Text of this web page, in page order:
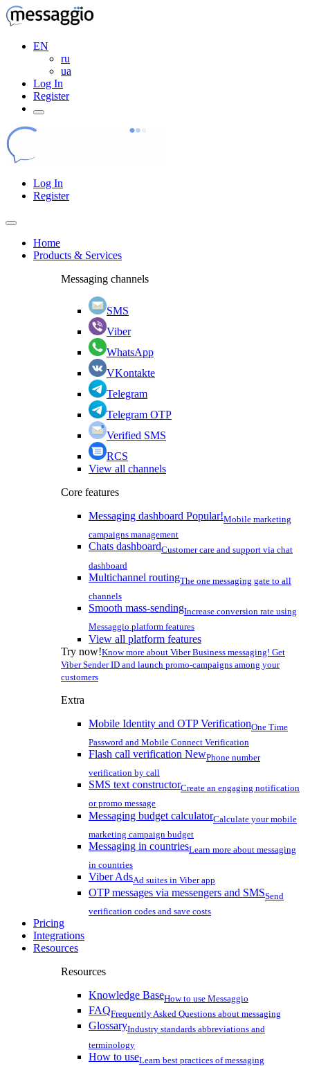
EN
ru
ua
Log In
Register
Log In
Register
Home
Products & Services
Messaging channels
SMS
Viber
WhatsApp
VKontakte
Telegram
Telegram OTP
Verified SMS
RCS
View all channels
Core features
Messaging dashboard Popular!Mobile marketing
campaigns management
Chats dashboardCustomer care and support via chat
dashboard
Multichannel routingThe one messaging gate to all
channels
Smooth mass-sendingIncrease conversion rate using
Messaggio platform features
View all platform features
Try now!Know more about Viber Business messaging! Get
Viber Sender ID and launch promo-campaigns among your
customers
Extra
Mobile Identity and OTP VerificationOne Time
Password and Mobile Connect Verification
Flash call verification NewPhone number
verification by call
SMS text constructorCreate an engaging notification
or promo message
Messaging budget calculatorCalculate your mobile
marketing campaign budget
Messaging in countriesLearn more about messaging
in countries
Viber AdsAd suites in Viber app
OTP messages via messengers and SMSSend
verification codes and save costs
Pricing
Integrations
Resources
Resources
Knowledge BaseHow to use Messaggio
FAQFrequently Asked Questions about messaging
GlossaryIndustry standards abbreviations and
terminology
How to useLearn best practices of messaging